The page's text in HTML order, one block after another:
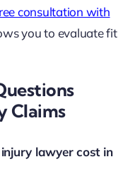
consultation with
you to evaluate fit
Claims
lawyer cost in